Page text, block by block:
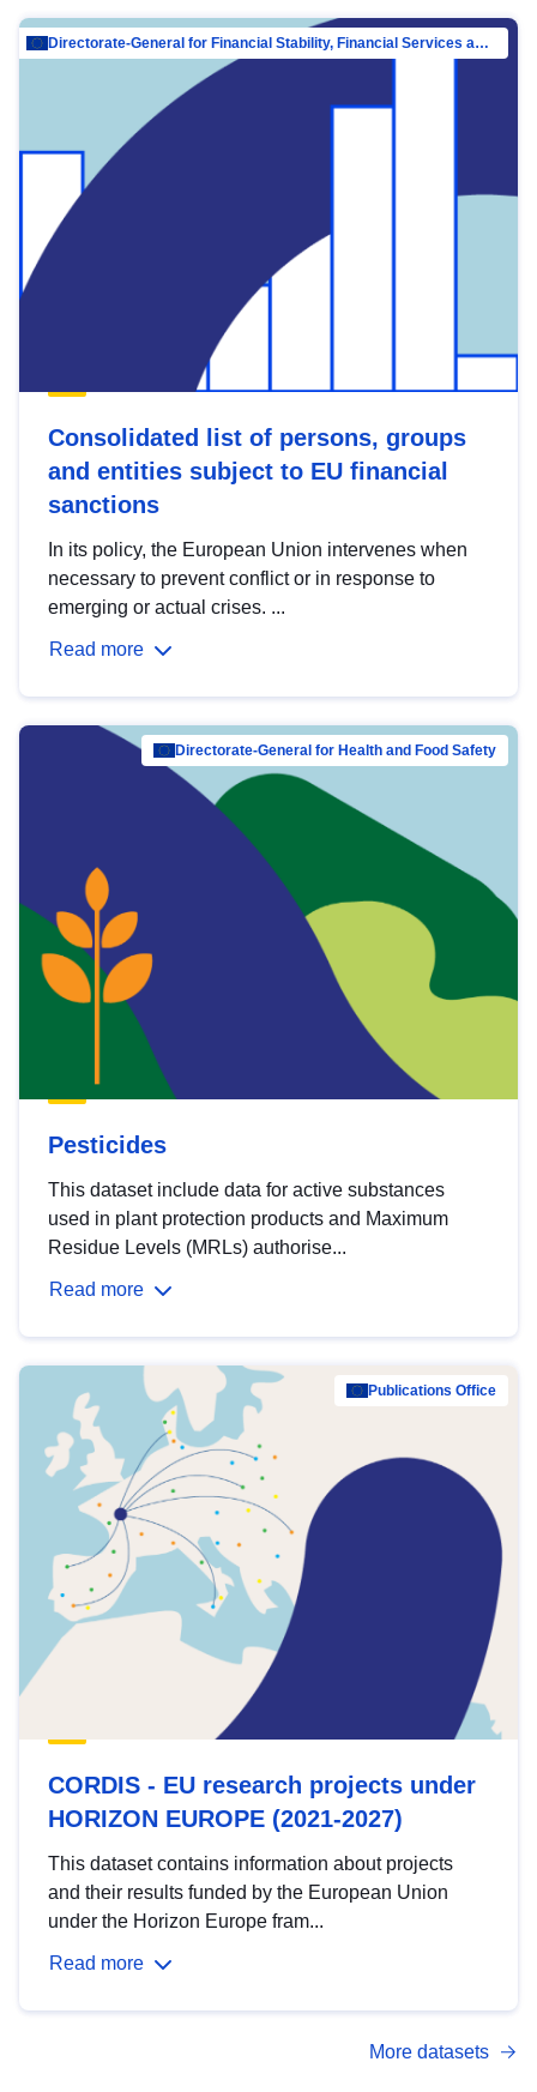
Directorate-General for Financial Stability, Financial Services and Capital Mar…
Consolidated list of persons, groups
and entities subject to EU financial
sanctions
In its policy, the European Union intervenes when
necessary to prevent conflict or in response to
emerging or actual crises. ...
Read more
Directorate-General for Health and Food Safety
Pesticides
This dataset include data for active substances
used in plant protection products and Maximum
Residue Levels (MRLs) authorise...
Read more
Publications Office
CORDIS - EU research projects under
HORIZON EUROPE (2021-2027)
This dataset contains information about projects
and their results funded by the European Union
under the Horizon Europe fram...
Read more
More datasets